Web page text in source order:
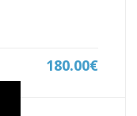
180.00€